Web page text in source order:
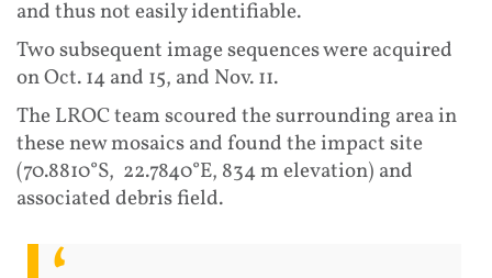
and thus not easily identifiable.
Two subsequent image sequences were acquired
on Oct. 14 and 15, and Nov. 11.
The LROC team scoured the surrounding area in
these new mosaics and found the impact site
(70.8810°S, 22.7840°E, 834 m elevation) and
associated debris field.